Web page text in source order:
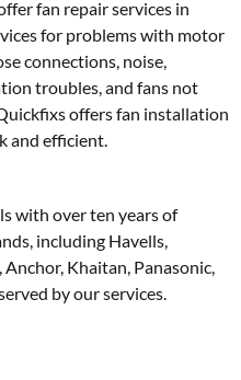
fan repair services in
for problems with motor
connections, noise,
troubles, and fans not
offers fan installation
and efficient.
with over ten years of
including Havells,
Khaitan, Panasonic,
by our services.